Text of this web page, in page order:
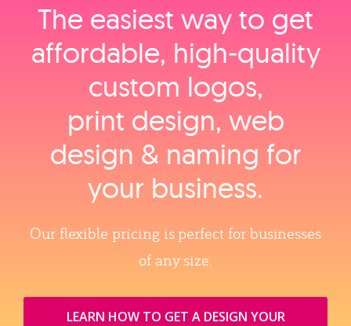
The easiest way to get
affordable, high‑quality
custom logos,
print design, web
design & naming for
your business.
Our flexible pricing is perfect for businesses
of any size.
LEARN HOW TO GET A DESIGN YOUR